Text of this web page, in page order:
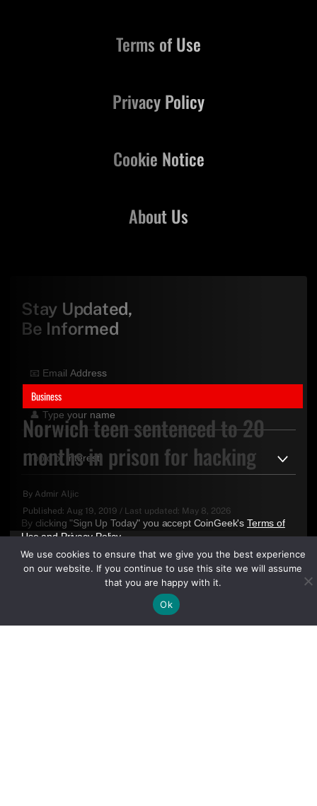
Business
Norwich teen sentenced to 20
months in prison for hacking
By Admir Aljic
Published: Aug 19, 2019 / Last updated: May 8, 2026
About Us
Terms of Use
Privacy Policy
Cookie Notice
Stay Updated,
Be Informed
By clicking "Sign Up Today" you accept CoinGeek's Terms of
UseandPrivacy Policy.
We use cookies to ensure that we give you the best experience
on our website. If you continue to use this site we will assume
that you are happy with it.
Ok